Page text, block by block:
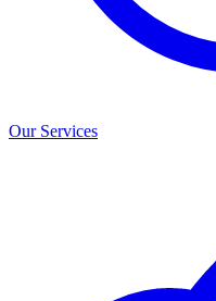
Our Services